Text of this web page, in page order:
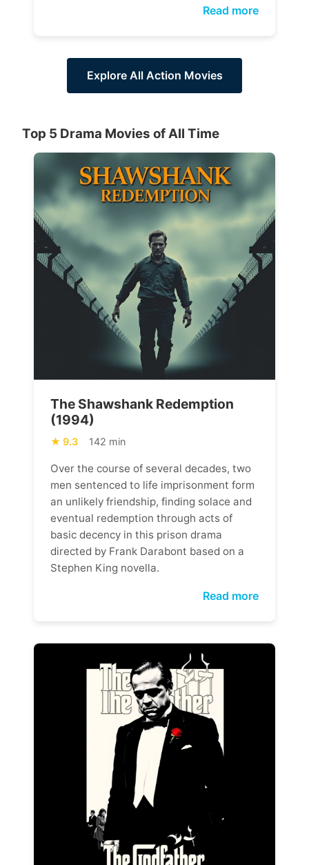
Read more
Explore All Action Movies
Top 5 Drama Movies of All Time
The Shawshank Redemption
(1994)
9.3 142 min
Over the course of several decades, two
men sentenced to life imprisonment form
an unlikely friendship, finding solace and
eventual redemption through acts of
basic decency in this prison drama
directed by Frank Darabont based on a
Stephen King novella.
Read more